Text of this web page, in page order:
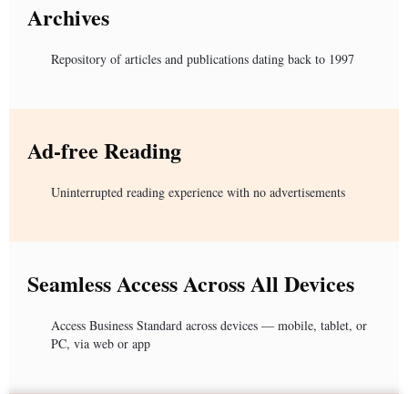
Archives
Repository of articles and publications dating back to 1997
Ad-free Reading
Uninterrupted reading experience with no advertisements
Seamless Access Across All Devices
Access Business Standard across devices — mobile, tablet, or
PC, via web or app